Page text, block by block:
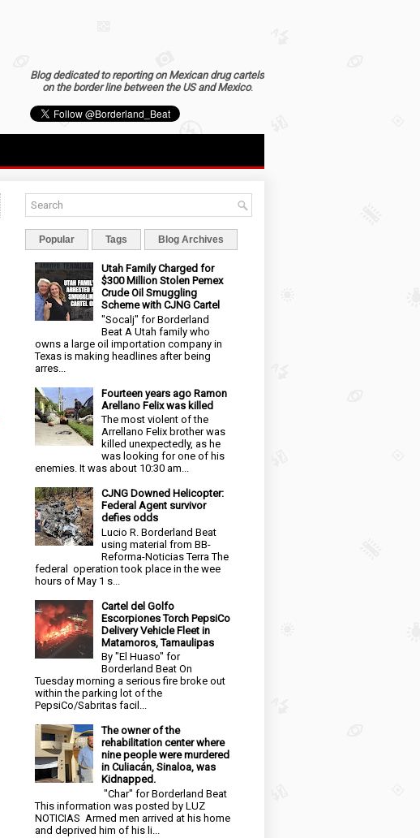
Blog dedicated to reporting on Mexican drug cartels
on the border line between the US and Mexico.
Popular Tags Blog Archives
Utah Family Charged for
$300 Million Stolen Pemex
Crude Oil Smuggling
Scheme with CJNG Cartel
"Socalj" for Borderland
Beat A Utah family who
owns a large oil importation company in
Texas is making headlines after being
arres...
Fourteen years ago Ramon
Arellano Felix was killed
The most violent of the
Arrellano Felix brother was
killed unexpectedly, as he
was looking for one of his
enemies. It was about 10:30 am...
CJNG Downed Helicopter:
Federal Agent survivor
defies odds
Lucio R. Borderland Beat
using material from BB-
Reforma-Noticias Terra The
federal operation took place in the wee
hours of May 1 s...
Cartel del Golfo
Escorpiones Torch PepsiCo
Delivery Vehicle Fleet in
Matamoros, Tamaulipas
By "El Huaso" for
Borderland Beat On
Tuesday morning a serious fire broke out
within the parking lot of the
PepsiCo/Sabritas facil...
The owner of the
rehabilitation center where
nine people were murdered
in Culiacán, Sinaloa, was
Kidnapped.
"Char" for Borderland Beat
This information was posted by LUZ
NOTICIAS Armed men arrived at his home
and deprived him of his li...